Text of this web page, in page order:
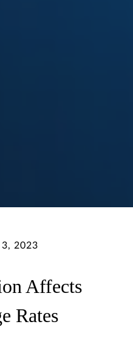
3, 2023
Affects
Rates